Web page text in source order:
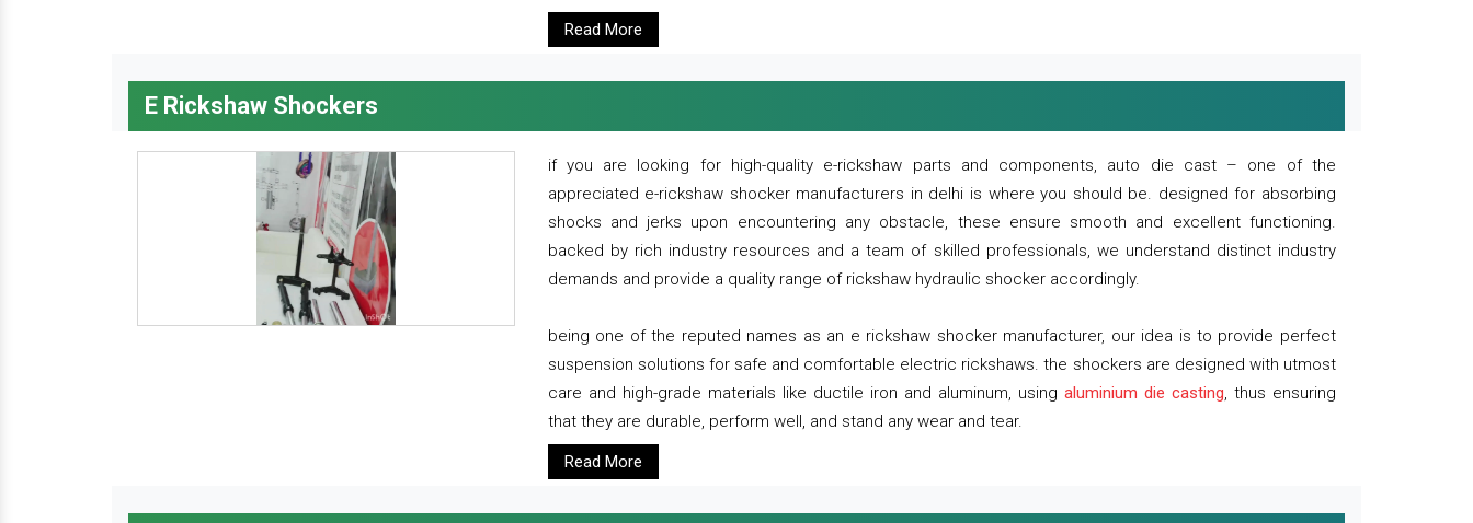
Read More
E Rickshaw Shockers
if you are looking for high-quality e-rickshaw parts and components, auto die cast – one of the
appreciated e-rickshaw shocker manufacturers in delhi is where you should be. designed for absorbing
shocks and jerks upon encountering any obstacle, these ensure smooth and excellent functioning.
backed by rich industry resources and a team of skilled professionals, we understand distinct industry
demands and provide a quality range of rickshaw hydraulic shocker accordingly.
being one of the reputed names as an e rickshaw shocker manufacturer, our idea is to provide perfect
suspension solutions for safe and comfortable electric rickshaws. the shockers are designed with utmost
care and high-grade materials like ductile iron and aluminum, using aluminium die casting, thus ensuring
that they are durable, perform well, and stand any wear and tear.
Read More